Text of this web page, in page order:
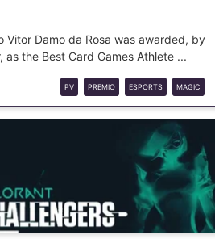
Vitor Damo da Rosa was awarded, by
as the Best Card Games Athlete ...
PV PREMIO ESPORTS MAGIC
PRO